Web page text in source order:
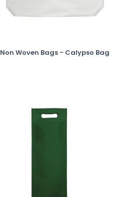
Non Woven Bags - Calypso Bag